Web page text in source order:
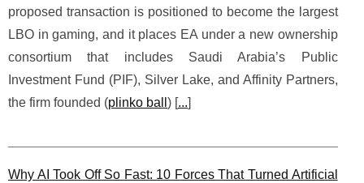
proposed transaction is positioned to become the largest
LBO in gaming, and it places EA under a new ownership
consortium that includes Saudi Arabia’s Public
Investment Fund (PIF), Silver Lake, and Affinity Partners,
the firm founded (plinko ball ) [...]
Why AI Took Off So Fast: 10 Forces That Turned Artificial